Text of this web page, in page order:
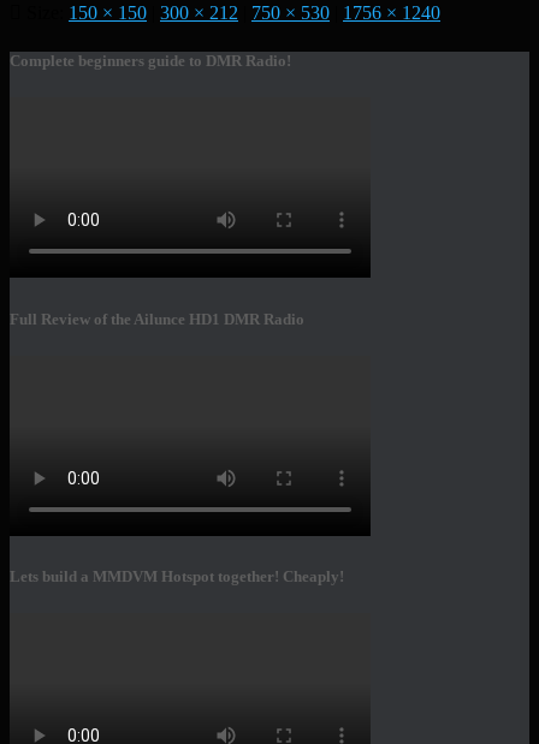
150 × 150 300 × 212 750 × 530 1756 × 1240
Complete beginners guide to DMR Radio!
Full Review of the Ailunce HD1 DMR Radio
Lets build a MMDVM Hotspot together! Cheaply!